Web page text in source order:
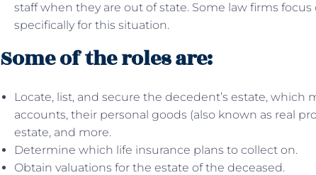
staff when they are out of state. Some law firms
specifically for this situation.
Some of the roles are:
Locate, list, and secure the decedent’s estate,
accounts, their personal goods (also known as real
estate, and more.
Determine which life insurance plans to collect on.
Obtain valuations for the estate of the deceased.